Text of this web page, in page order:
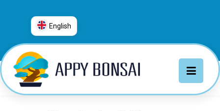
English
العربية
Deutsch